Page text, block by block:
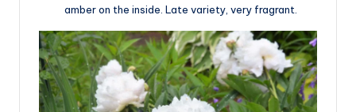
amber on the inside. Late variety, very fragrant.